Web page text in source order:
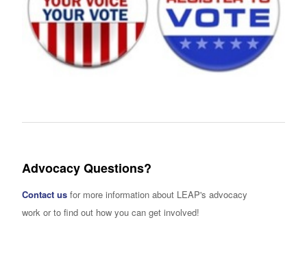
Advocacy Questions?
Contact us for more information about LEAP's advocacy
work or to find out how you can get involved!